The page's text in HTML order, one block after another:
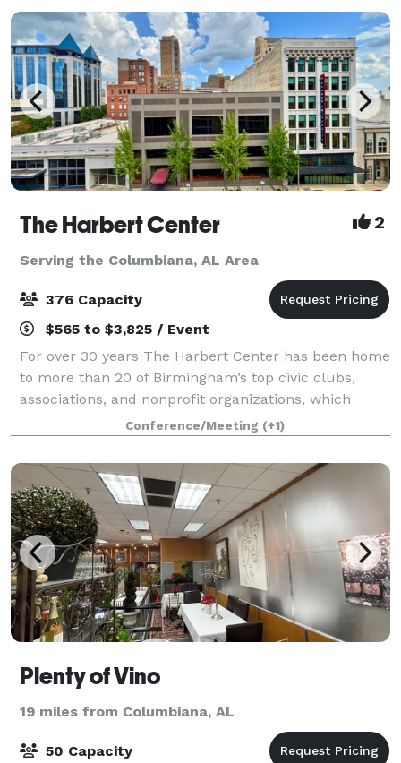
The Harbert Center 2
Serving the Columbiana, AL Area
376 Capacity
$565 to $3,825 / Event
For over 30 years The Harbert Center has been home
to more than 20 of Birmingham’s top civic clubs,
associations, and nonprofit organizations, which
meet here on a regular basis. On nights and
weekends, The Harbert Center is transformed int
Conference/Meeting (+1)
Plenty of Vino
19 miles from Columbiana, AL
50 Capacity